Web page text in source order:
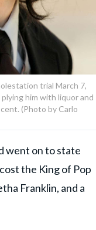
trial March 7,
him with liquor and
(Photo by Carlo
went on to state
the King of Pop
Franklin, and a